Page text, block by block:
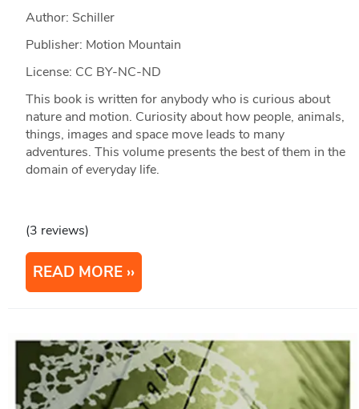
Author: Schiller
Publisher: Motion Mountain
License: CC BY-NC-ND
This book is written for anybody who is curious about
nature and motion. Curiosity about how people, animals,
things, images and space move leads to many
adventures. This volume presents the best of them in the
domain of everyday life.
(3 reviews)
READ MORE